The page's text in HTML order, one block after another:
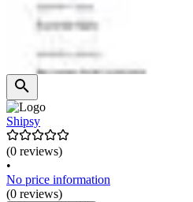
Shipsy
(0 reviews)
•
No price information
(0 reviews)